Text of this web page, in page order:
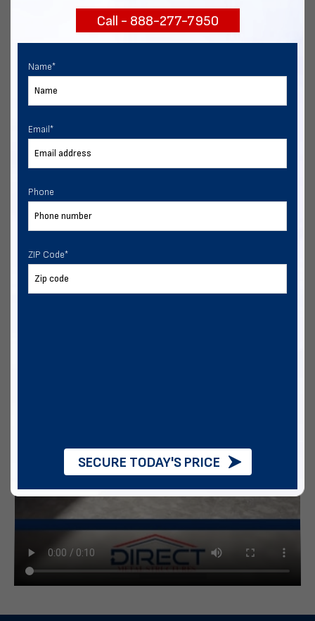
Chat with our expertsCall - 888-277-7950
Name*
Email*
Phone
ZIP Code*
SECURE TODAY'S PRICE